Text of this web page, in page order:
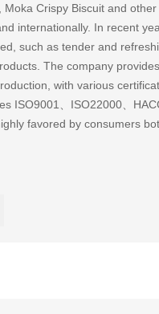
Crispy Biscuit and
internationally. In recent
such as tender and
The company
with various
ISO9001、ISO22000、
favored by consumers